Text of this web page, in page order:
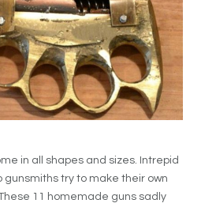
in all shapes and sizes. Intrepid
gunsmiths try to make their own
11 homemade guns sadly